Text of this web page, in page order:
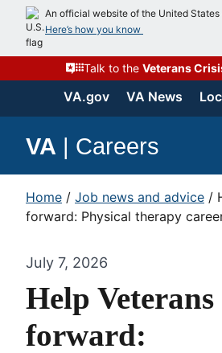
An official website of the United
Here’s how you know
Talk to the Veterans
VA.gov VA News
VA | Careers
Home / Job news and advice /
forward: Physical therapy
July 7, 2026
Help Veterans
forward: